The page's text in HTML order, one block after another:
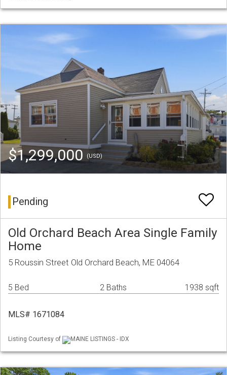
$1,299,000 (USD)
Pending
Old Orchard Beach Area Single Family
Home
5 Roussin Street Old Orchard Beach, ME 04064
5 Bed 2 Baths 1938 sqft
MLS# 1671084
Listing Courtesy of MAINE LISTINGS - IDX